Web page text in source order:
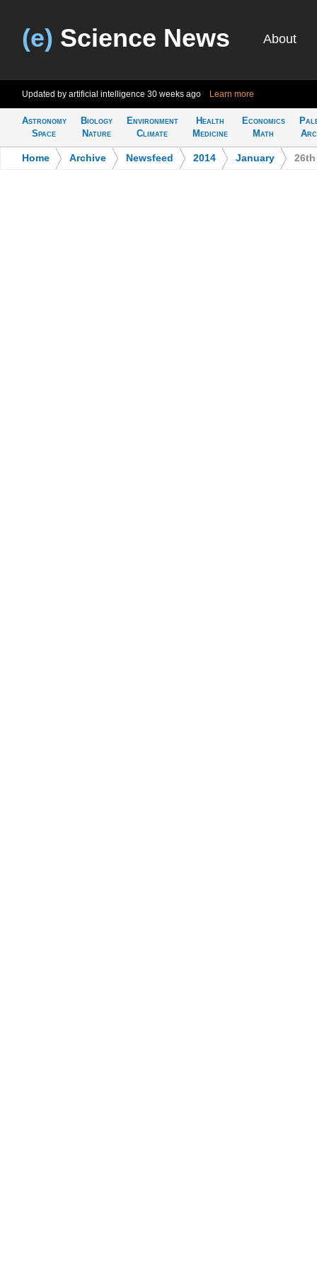
(e) Science News About
Updated by artificial intelligence 30 weeks ago Learn more
Astronomy
Space
Biology
Nature
Environment
Climate
Health
Medicine
Economics
Math
Home Archive Newsfeed 2014 January 26th